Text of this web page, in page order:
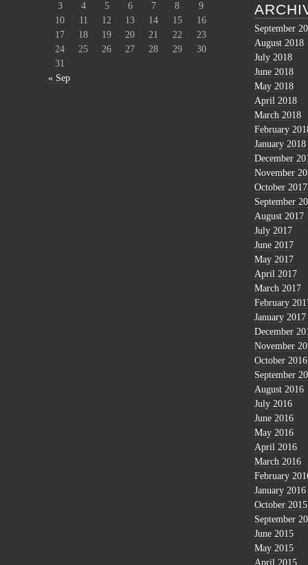
3
4 5 6 7 8
9
10
11 12 13 14 15
16
17
18 19 20 21 22
23
24
25 26 27 28 29
30
31
« Sep
September
August 2018
July 2018
June 2018
May 2018
April 2018
March 2018
February
January 2018
December
November
October 2017
September
August 2017
July 2017
June 2017
May 2017
April 2017
March 2017
February
January 2017
December
November
October 2016
September
August 2016
July 2016
June 2016
May 2016
April 2016
March 2016
February
January 2016
October 2015
September
June 2015
May 2015
April 2015